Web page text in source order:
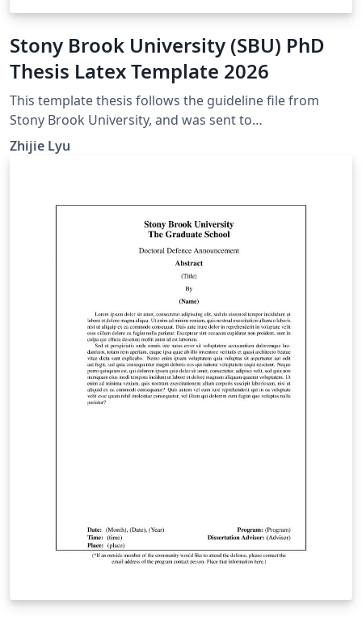
Stony Brook University (SBU) PhD
Thesis Latex Template 2026
This template thesis follows the guideline file from
Stony Brook University, and was sent to
gradgraduation@stonybrook.edu for verification in
2026. For version histories, please refer to thesis.cls in
bibliographystyle at the end of the main.tex file. Other
useful submission guidelines can be seen in this
website. Students are encouraged to “email a PDF of
gradgraduation@stonybrook.edu for a format review
before officially submitting if they wish.”
Zhijie Lyu